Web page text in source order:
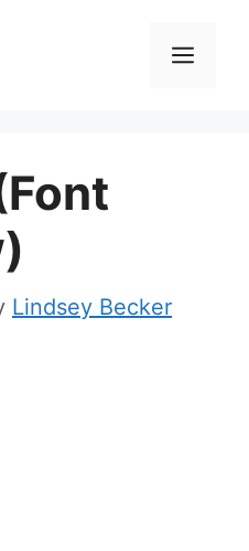
Lindsey Becker